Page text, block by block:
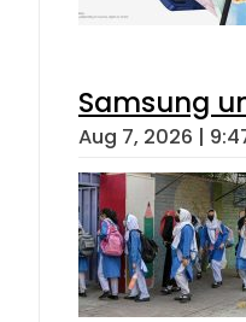
Samsung
Aug 7, 2026 |